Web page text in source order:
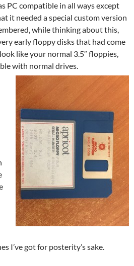
PC compatible in all ways except
it needed a special custom version
while thinking about this,
early floppy disks that had come
like your normal 3.5″ floppies,
with normal drives.
I’ve got for posterity’s sake.